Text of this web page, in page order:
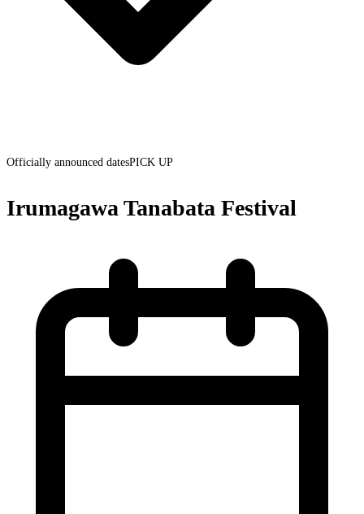
Officially announced datesPICK UP
Irumagawa Tanabata Festival